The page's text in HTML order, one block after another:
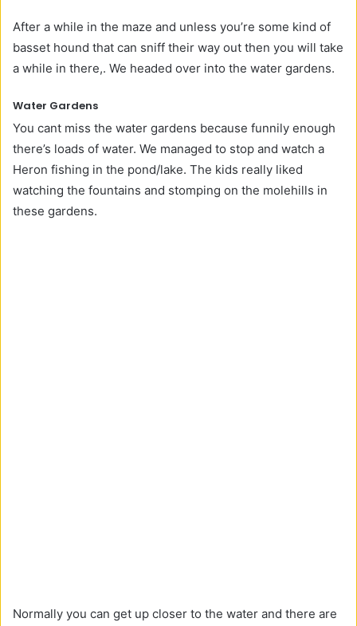
After a while in the maze and unless you’re some kind of
basset hound that can sniff their way out then you will take
a while in there,. We headed over into the water gardens.
Water Gardens
You cant miss the water gardens because funnily enough
there’s loads of water. We managed to stop and watch a
Heron fishing in the pond/lake. The kids really liked
watching the fountains and stomping on the molehills in
these gardens.
Normally you can get up closer to the water and there are